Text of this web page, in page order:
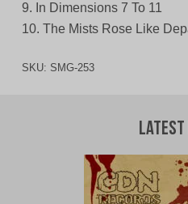
9. In Dimensions 7 To 11
10. The Mists Rose Like
SKU: SMG-253
Latest